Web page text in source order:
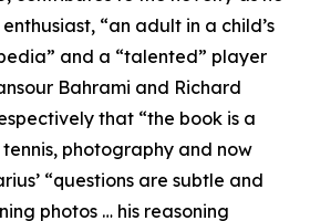
“an adult in a child’s
and a “talented” player
Bahrami and Richard
that “the book is a
photography and now
“questions are subtle and
photos … his reasoning